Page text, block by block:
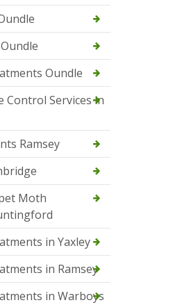
Oundle
Control Services in
Ramsey
Moth
in Yaxley
in Ramsey
in Warboys